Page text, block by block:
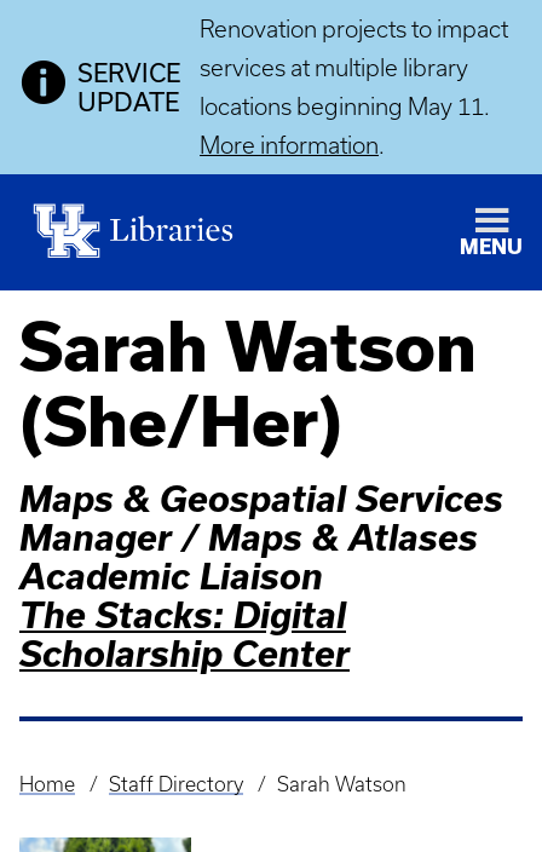
SERVICE
UPDATE
Renovation projects to impact
services at multiple library
locations beginning May 11.
More information.
MENU
Sarah Watson
(She/Her)
Maps & Geospatial Services
Manager / Maps & Atlases
Academic Liaison
The Stacks: Digital
Scholarship Center
Breadcrumb
Home Staff Directory Sarah Watson